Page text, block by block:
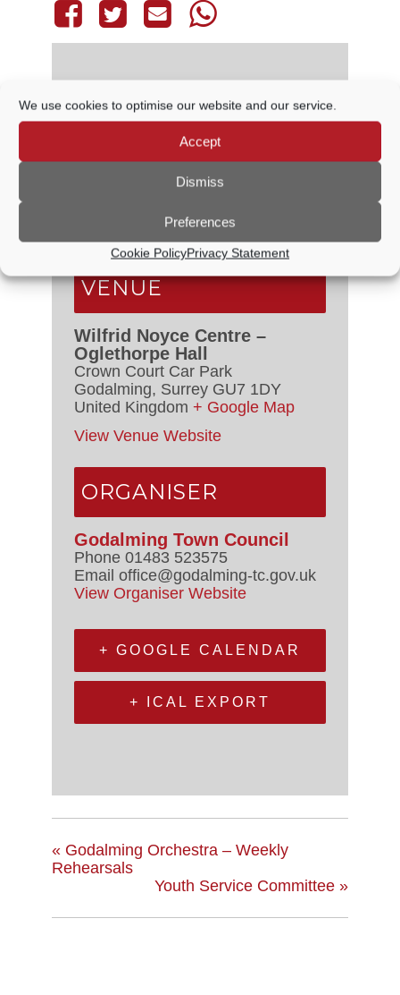
We use cookies to optimise our website and our service.
Accept
Dismiss
Preferences
Cookie PolicyPrivacy Statement
DETAILS
Date: 22 April, 2027
Event Categories:
Planning Committee
VENUE
Wilfrid Noyce Centre –
Oglethorpe Hall
Crown Court Car Park
Godalming, Surrey GU7 1DY
United Kingdom + Google Map
View Venue Website
ORGANISER
Godalming Town Council
Phone 01483 523575
Email office@godalming-tc.gov.uk
View Organiser Website
+ GOOGLE CALENDAR
+ ICAL EXPORT
« Godalming Orchestra – Weekly
Rehearsals
Youth Service Committee »